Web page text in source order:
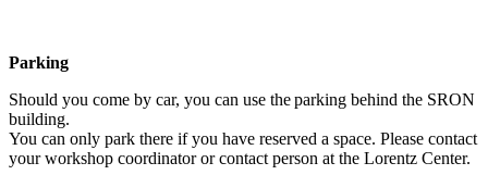
Parking
Should you come by car, you can use the parking behind the SRON
building.
You can only park there if you have reserved a space. Please contact
your workshop coordinator or contact person at the Lorentz Center.